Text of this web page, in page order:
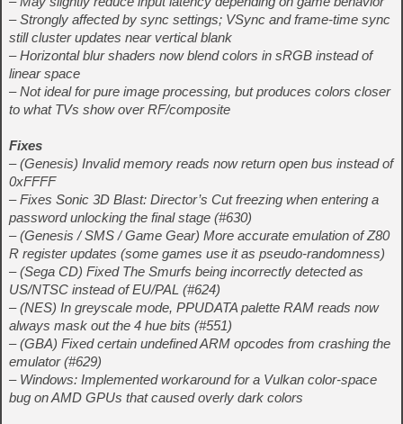
– Strongly affected by sync settings; VSync and frame‑time sync
still cluster updates near vertical blank
– Horizontal blur shaders now blend colors in sRGB instead of
linear space
– Not ideal for pure image processing, but produces colors closer
to what TVs show over RF/composite
Fixes
– (Genesis) Invalid memory reads now return open bus instead of
0xFFFF
– Fixes Sonic 3D Blast: Director’s Cut freezing when entering a
password unlocking the final stage (#630)
– (Genesis / SMS / Game Gear) More accurate emulation of Z80
R register updates (some games use it as pseudo‑randomness)
– (Sega CD) Fixed The Smurfs being incorrectly detected as
US/NTSC instead of EU/PAL (#624)
– (NES) In greyscale mode, PPUDATA palette RAM reads now
always mask out the 4 hue bits (#551)
– (GBA) Fixed certain undefined ARM opcodes from crashing the
emulator (#629)
– Windows: Implemented workaround for a Vulkan color‑space
bug on AMD GPUs that caused overly dark colors